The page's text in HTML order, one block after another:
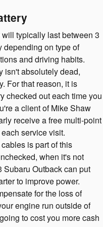
typically last between 3
depending on type of
and driving habits.
isn't absolutely dead,
For that reason, it is
checked out each time you
a client of Mike Shaw
receive a free multi-point
service visit.
is part of this
when it's not
Outback can put
to improve power.
for the loss of
engine run outside of
to cost you more cash